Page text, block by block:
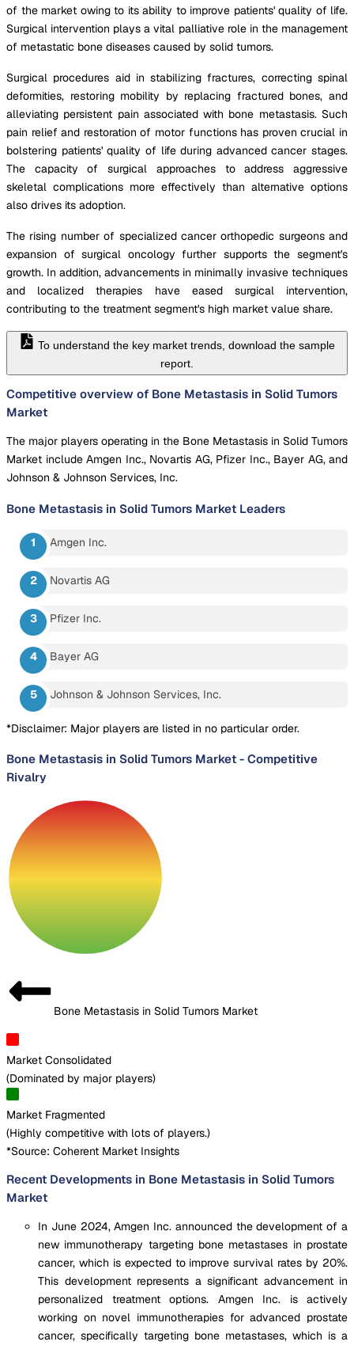
of the market owing to its ability to improve patients' quality of life.
Surgical intervention plays a vital palliative role in the management
of metastatic bone diseases caused by solid tumors.
Surgical procedures aid in stabilizing fractures, correcting spinal
deformities, restoring mobility by replacing fractured bones, and
alleviating persistent pain associated with bone metastasis. Such
pain relief and restoration of motor functions has proven crucial in
bolstering patients' quality of life during advanced cancer stages.
The capacity of surgical approaches to address aggressive
skeletal complications more effectively than alternative options
also drives its adoption.
The rising number of specialized cancer orthopedic surgeons and
expansion of surgical oncology further supports the segment's
growth. In addition, advancements in minimally invasive techniques
and localized therapies have eased surgical intervention,
contributing to the treatment segment's high market value share.
To understand the key market trends, download the sample
report.
Competitive overview of Bone Metastasis in Solid Tumors
Market
The major players operating in the Bone Metastasis in Solid Tumors
Market include Amgen Inc., Novartis AG, Pfizer Inc., Bayer AG, and
Johnson & Johnson Services, Inc.
Bone Metastasis in Solid Tumors Market Leaders
Amgen Inc.
Novartis AG
Pfizer Inc.
Bayer AG
Johnson & Johnson Services, Inc.
*Disclaimer: Major players are listed in no particular order.
Bone Metastasis in Solid Tumors Market - Competitive
Rivalry
Bone Metastasis in Solid Tumors Market
Market Consolidated
(Dominated by major players)
Market Fragmented
(Highly competitive with lots of players.)
*Source: Coherent Market Insights
Recent Developments in Bone Metastasis in Solid Tumors
Market
In June 2024, Amgen Inc. announced the development of a
new immunotherapy targeting bone metastases in prostate
cancer, which is expected to improve survival rates by 20%.
This development represents a significant advancement in
personalized treatment options. Amgen Inc. is actively
working on novel immunotherapies for advanced prostate
cancer, specifically targeting bone metastases, which is a